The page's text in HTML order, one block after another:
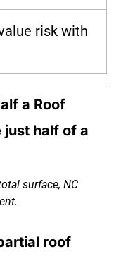
risk with
a Roof
just half of a
surface, NC
roof